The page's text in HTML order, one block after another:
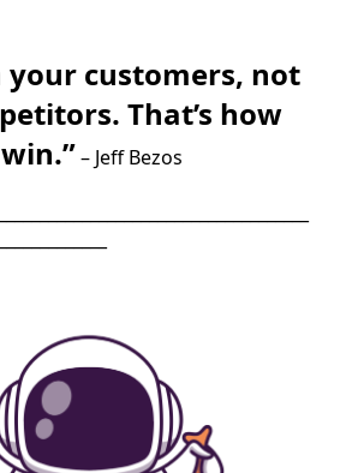
your customers, not
That’s how
– Jeff Bezos